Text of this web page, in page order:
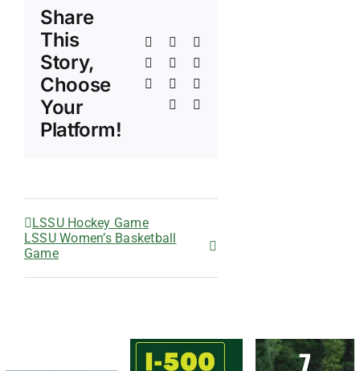
Share
This
Story,
Choose
Your
Platform!
Facebook
LinkedInWhatsApp
TumblrPinterest
Xing
LSSU Hockey Game
LSSU Women’s Basketball
Game